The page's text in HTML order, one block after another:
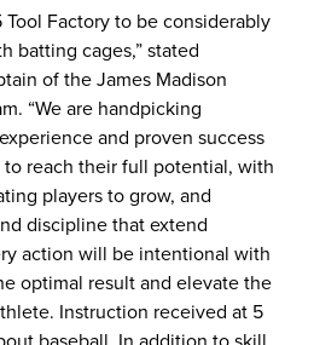
Tool Factory to be considerably
batting cages,” stated
of the James Madison
“We are handpicking
and proven success
reach their full potential, with
players to grow, and
discipline that extend
action will be intentional with
optimal result and elevate the
Instruction received at 5